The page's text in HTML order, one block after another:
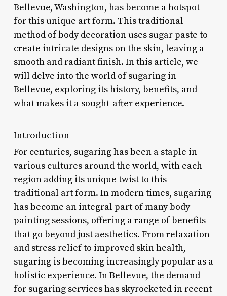
Bellevue, Washington, has become a hotspot
for this unique art form. This traditional
method of body decoration uses sugar paste to
create intricate designs on the skin, leaving a
smooth and radiant finish. In this article, we
will delve into the world of sugaring in
Bellevue, exploring its history, benefits, and
what makes it a sought-after experience.
Introduction
For centuries, sugaring has been a staple in
various cultures around the world, with each
region adding its unique twist to this
traditional art form. In modern times, sugaring
has become an integral part of many body
painting sessions, offering a range of benefits
that go beyond just aesthetics. From relaxation
and stress relief to improved skin health,
sugaring is becoming increasingly popular as a
holistic experience. In Bellevue, the demand
for sugaring services has skyrocketed in recent